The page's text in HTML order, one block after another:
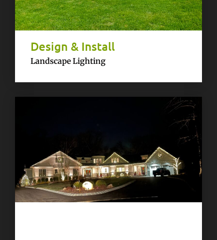
Design & Install
Landscape Lighting